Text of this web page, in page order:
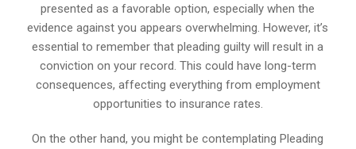
presented as a favorable option, especially when the
evidence against you appears overwhelming. However, it’s
essential to remember that pleading guilty will result in a
conviction on your record. This could have long-term
consequences, affecting everything from employment
opportunities to insurance rates.
On the other hand, you might be contemplating Pleading